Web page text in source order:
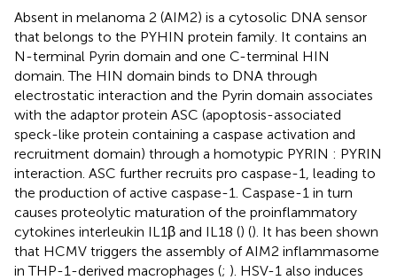
Absent in melanoma 2 (AIM2) is a cytosolic DNA sensor
that belongs to the PYHIN protein family. It contains an
N-terminal Pyrin domain and one C-terminal HIN
domain. The HIN domain binds to DNA through
electrostatic interaction and the Pyrin domain associates
with the adaptor protein ASC (apoptosis-associated
speck-like protein containing a caspase activation and
recruitment domain) through a homotypic PYRIN : PYRIN
interaction. ASC further recruits pro caspase-1, leading to
the production of active caspase-1. Caspase-1 in turn
causes proteolytic maturation of the proinflammatory
cytokines interleukin IL1β and IL18 () (). It has been shown
that HCMV triggers the assembly of AIM2 inflammasome
in THP-1-derived macrophages (; ). HSV-1 also induces